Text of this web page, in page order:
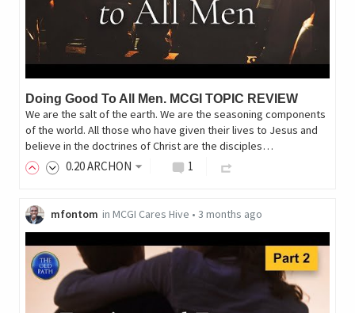
Doing Good To All Men. MCGI TOPIC REVIEW
We are the salt of the earth. We are the seasoning components
of the world. All those who have given their lives to Jesus and
believe in the doctrines of Christ are the disciples…
0.20ARCHON 1
mfontom in MCGI Cares Hive • 3 months ago